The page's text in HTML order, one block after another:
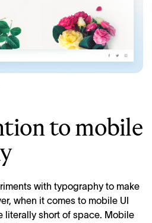
to mobile
with typography to make
when it comes to mobile UI
literally short of space. Mobile